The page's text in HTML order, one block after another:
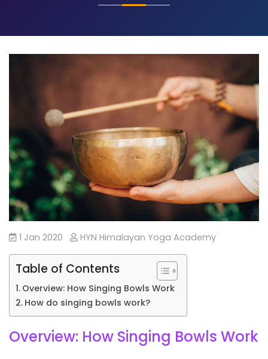
1 Jan 2020 HYN Himalayan Yoga Academy
Table of Contents
Overview: How Singing Bowls Work
How do singing bowls work?
Overview: How Singing Bowls Work